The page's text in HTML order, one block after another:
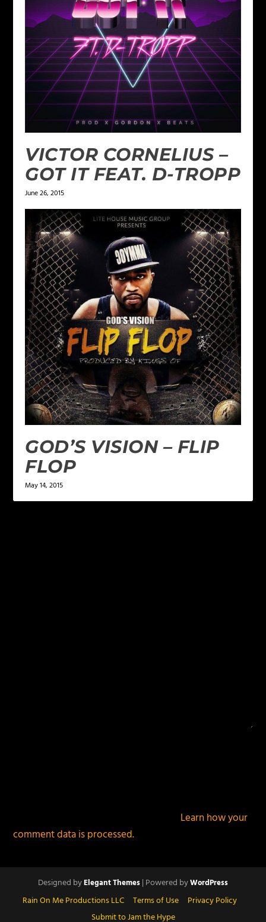
VICTOR CORNELIUS –
GOT IT FEAT. D-TROPP
June 26, 2015
GOD’S VISION – FLIP
FLOP
May 14, 2015
Learn how your
comment data is processed.
Designed byElegant Themes| Powered byWordPress
Rain On Me Productions LLC Terms of Use
Privacy Policy
Submit to Jam the Hype